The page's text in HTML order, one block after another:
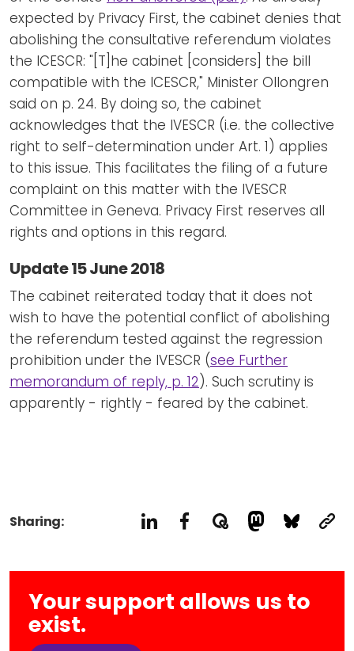
expected by Privacy First, the cabinet denies that
abolishing the consultative referendum violates
the ICESCR: "[T]he cabinet [considers] the bill
compatible with the ICESCR," Minister Ollongren
said on p. 24. By doing so, the cabinet
acknowledges that the IVESCR (i.e. the collective
right to self-determination under Art. 1) applies
to this issue. This facilitates the filing of a future
complaint on this matter with the IVESCR
Committee in Geneva. Privacy First reserves all
rights and options in this regard.
Update 15 June 2018
The cabinet reiterated today that it does not
wish to have the potential conflict of abolishing
the referendum tested against the regression
prohibition under the IVESCR (see Further
memorandum of reply, p. 12). Such scrutiny is
apparently - rightly - feared by the cabinet.
Sharing:
Your support allows us to
exist.